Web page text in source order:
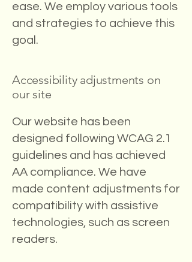
ease. We employ various tools
and strategies to achieve this
goal.
Accessibility adjustments on
our site
Our website has been
designed following WCAG 2.1
guidelines and has achieved
AA compliance. We have
made content adjustments for
compatibility with assistive
technologies, such as screen
readers.